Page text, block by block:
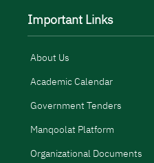
Important Links
About Us
Academic Calendar
Government Tenders
Manqoolat Platform
Organizational Documents